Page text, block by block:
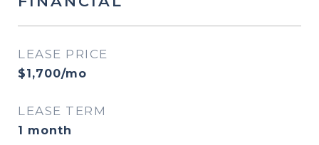
LEASE PRICE
$1,700/mo
LEASE TERM
1 month